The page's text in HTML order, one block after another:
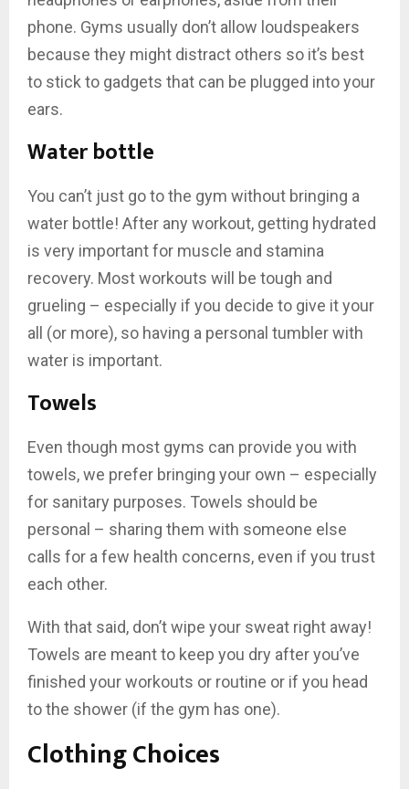
phone. Gyms usually don’t allow loudspeakers
because they might distract others so it’s best
to stick to gadgets that can be plugged into your
ears.
Water bottle
You can’t just go to the gym without bringing a
water bottle! After any workout, getting hydrated
is very important for muscle and stamina
recovery. Most workouts will be tough and
grueling – especially if you decide to give it your
all (or more), so having a personal tumbler with
water is important.
Towels
Even though most gyms can provide you with
towels, we prefer bringing your own – especially
for sanitary purposes. Towels should be
personal – sharing them with someone else
calls for a few health concerns, even if you trust
each other.
With that said, don’t wipe your sweat right away!
Towels are meant to keep you dry after you’ve
finished your workouts or routine or if you head
to the shower (if the gym has one).
Clothing Choices